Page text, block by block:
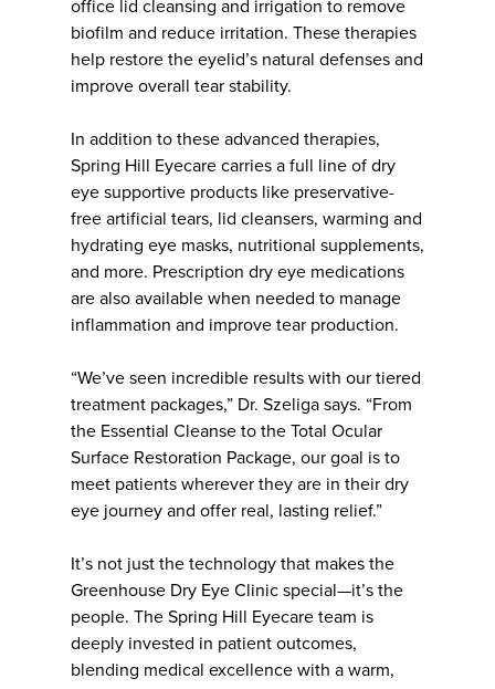
office lid cleansing and irrigation to remove
biofilm and reduce irritation. These therapies
help restore the eyelid’s natural defenses and
improve overall tear stability.
In addition to these advanced therapies,
Spring Hill Eyecare carries a full line of dry
eye supportive products like preservative-
free artificial tears, lid cleansers, warming and
hydrating eye masks, nutritional supplements,
and more. Prescription dry eye medications
are also available when needed to manage
inflammation and improve tear production.
“We’ve seen incredible results with our tiered
treatment packages,” Dr. Szeliga says. “From
the Essential Cleanse to the Total Ocular
Surface Restoration Package, our goal is to
meet patients wherever they are in their dry
eye journey and offer real, lasting relief.”
It’s not just the technology that makes the
Greenhouse Dry Eye Clinic special—it’s the
people. The Spring Hill Eyecare team is
deeply invested in patient outcomes,
blending medical excellence with a warm,